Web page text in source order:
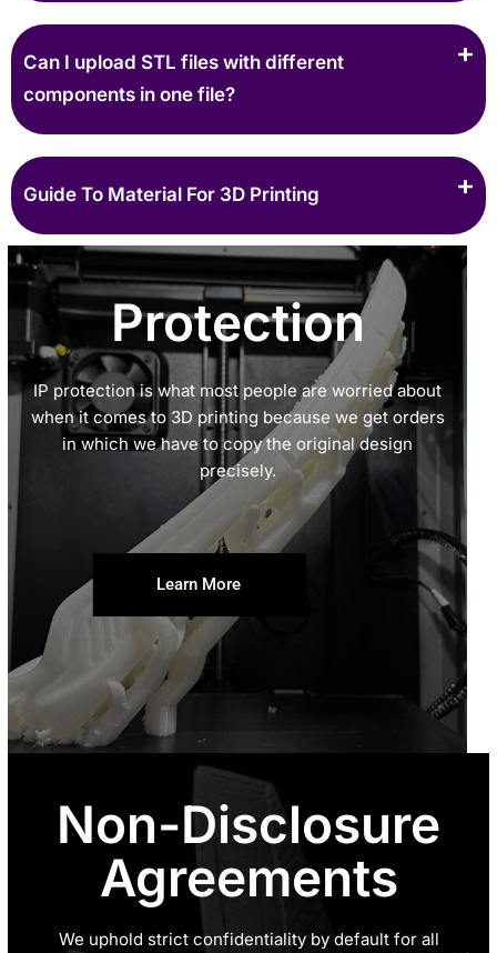
Can I upload STL files with different
components in one file?
Guide To Material For 3D Printing
Protection
IP protection is what most people are worried about
when it comes to 3D printing because we get orders
in which we have to copy the original design
precisely.
Learn More
Non-Disclosure
Agreements
We uphold strict confidentiality by default for all